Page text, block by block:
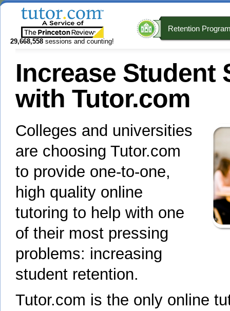
29,668,558 sessions and counting!
Retention
Increase Student
with Tutor.com
Colleges and universities
are choosing Tutor.com
to provide one-to-one,
high quality online
tutoring to help with one
of their most pressing
problems: increasing
student retention.
Tutor.com is the only online